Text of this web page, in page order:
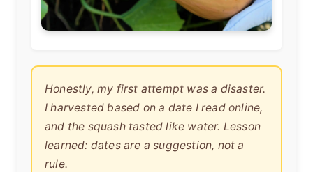
Honestly, my first attempt was a disaster.
I harvested based on a date I read online,
and the squash tasted like water. Lesson
learned: dates are a suggestion, not a
rule.